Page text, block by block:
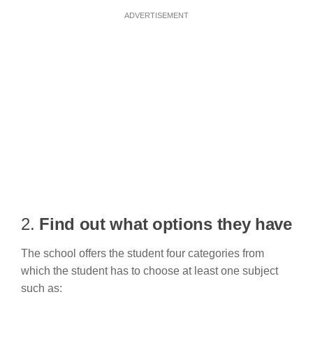
ADVERTISEMENT
2. Find out what options they have
The school offers the student four categories from
which the student has to choose at least one subject
such as: